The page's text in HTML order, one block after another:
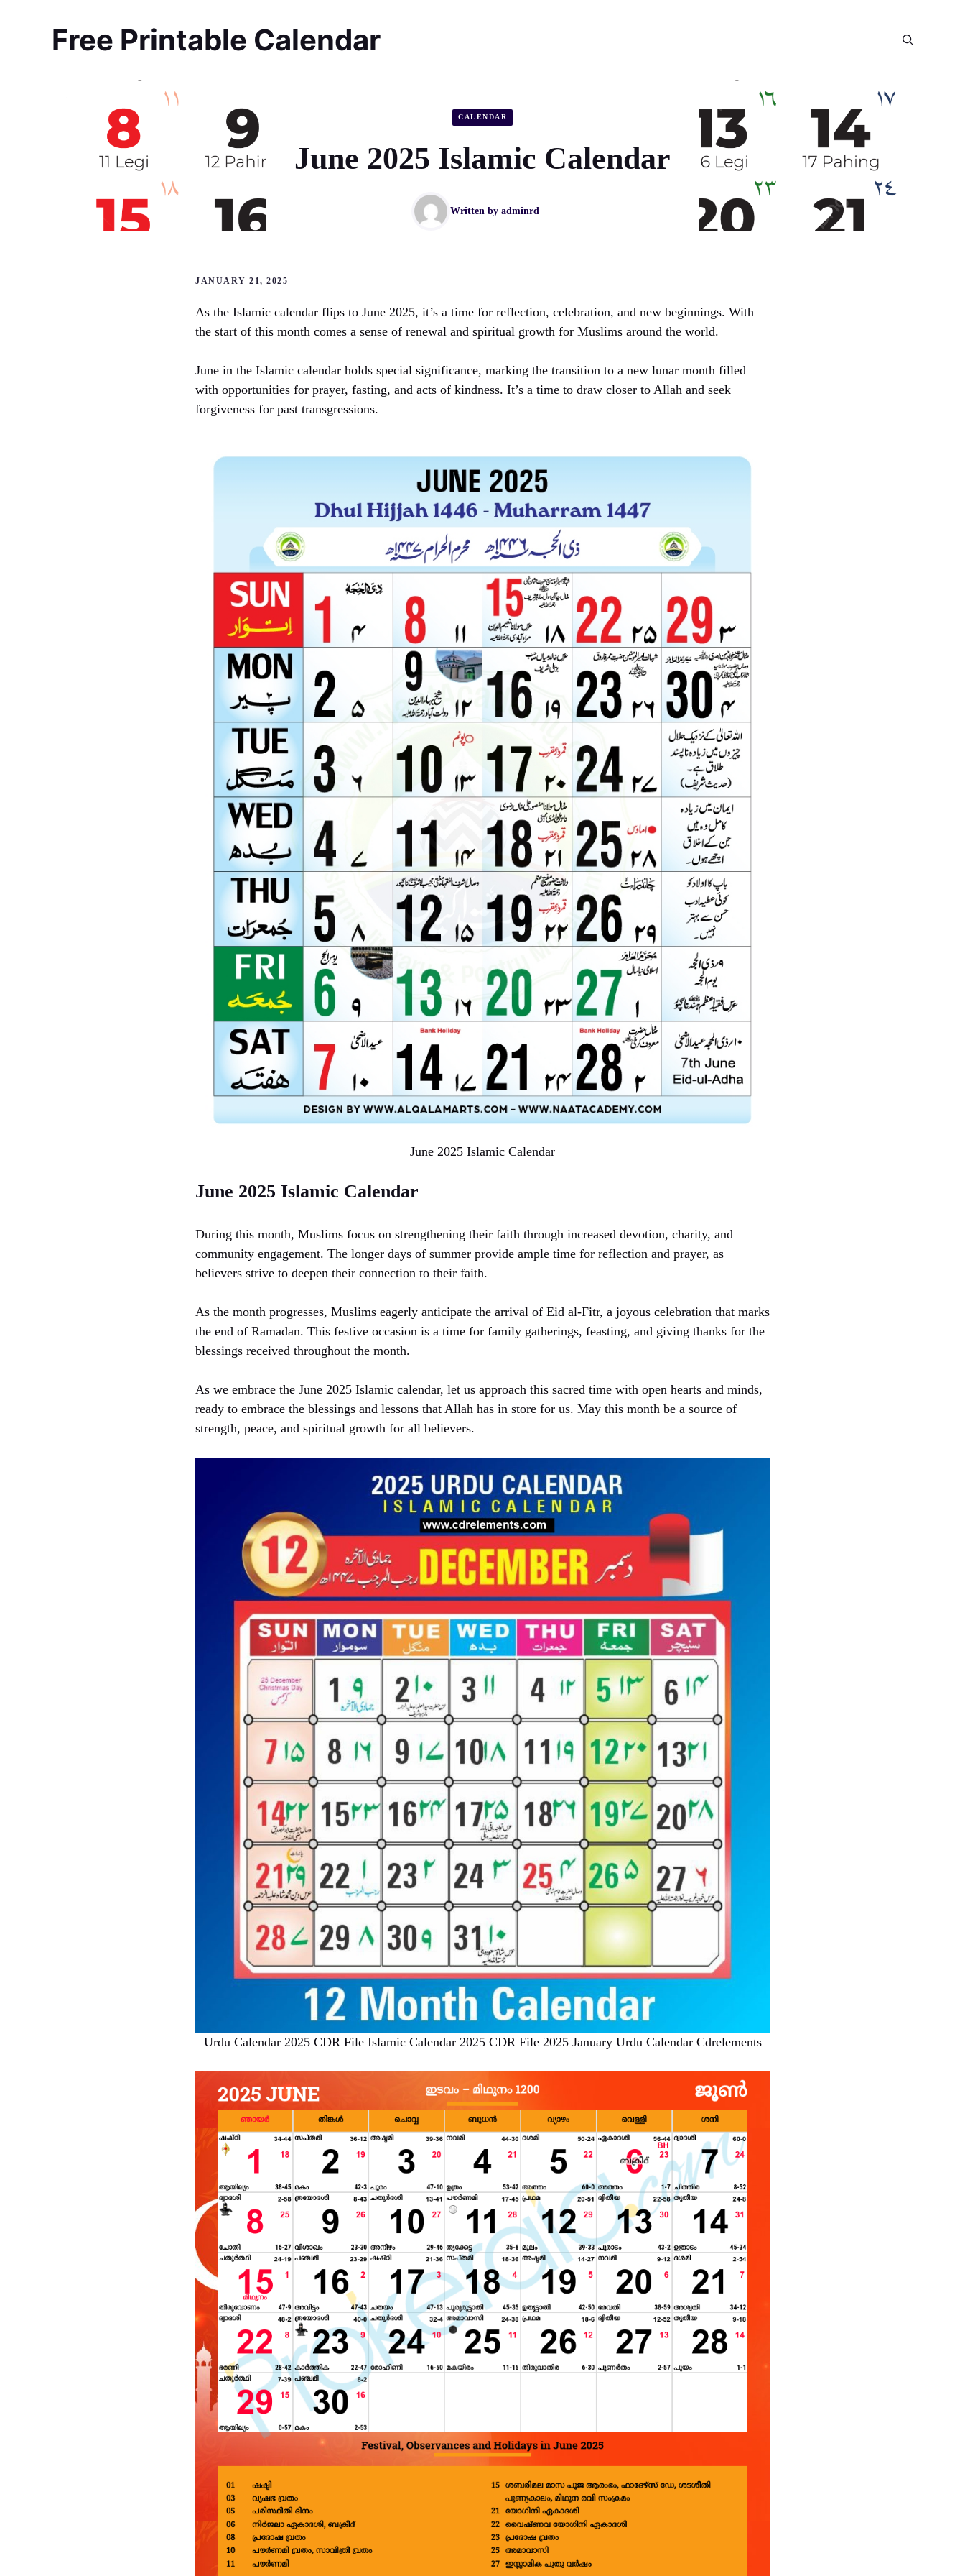
Free Printable Calendar
CALENDAR
June 2025 Islamic Calendar
Written by adminrd
JANUARY 21, 2025
As the Islamic calendar flips to June 2025, it’s a time for reflection, celebration, and new beginnings. With
the start of this month comes a sense of renewal and spiritual growth for Muslims around the world.
June in the Islamic calendar holds special significance, marking the transition to a new lunar month filled
with opportunities for prayer, fasting, and acts of kindness. It’s a time to draw closer to Allah and seek
forgiveness for past transgressions.
June 2025 Islamic Calendar
June 2025 Islamic Calendar
During this month, Muslims focus on strengthening their faith through increased devotion, charity, and
community engagement. The longer days of summer provide ample time for reflection and prayer, as
believers strive to deepen their connection to their faith.
As the month progresses, Muslims eagerly anticipate the arrival of Eid al-Fitr, a joyous celebration that marks
the end of Ramadan. This festive occasion is a time for family gatherings, feasting, and giving thanks for the
blessings received throughout the month.
As we embrace the June 2025 Islamic calendar, let us approach this sacred time with open hearts and minds,
ready to embrace the blessings and lessons that Allah has in store for us. May this month be a source of
strength, peace, and spiritual growth for all believers.
Urdu Calendar 2025 CDR File Islamic Calendar 2025 CDR File 2025 January Urdu Calendar Cdrelements